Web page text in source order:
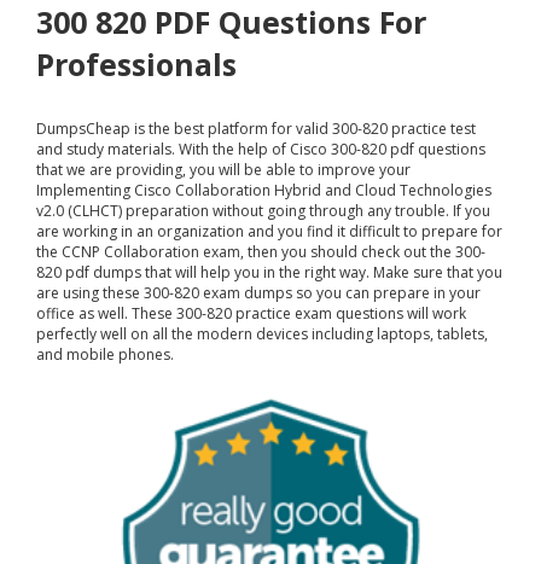
300 820 PDF Questions For
Professionals
DumpsCheap is the best platform for valid 300-820 practice test
and study materials. With the help of Cisco 300-820 pdf questions
that we are providing, you will be able to improve your
Implementing Cisco Collaboration Hybrid and Cloud Technologies
v2.0 (CLHCT) preparation without going through any trouble. If you
are working in an organization and you find it difficult to prepare for
the CCNP Collaboration exam, then you should check out the 300-
820 pdf dumps that will help you in the right way. Make sure that you
are using these 300-820 exam dumps so you can prepare in your
office as well. These 300-820 practice exam questions will work
perfectly well on all the modern devices including laptops, tablets,
and mobile phones.